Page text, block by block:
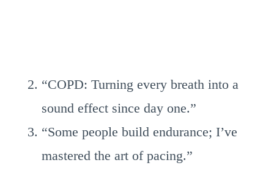
“COPD: Turning every breath into a
sound effect since day one.”
“Some people build endurance; I’ve
mastered the art of pacing.”